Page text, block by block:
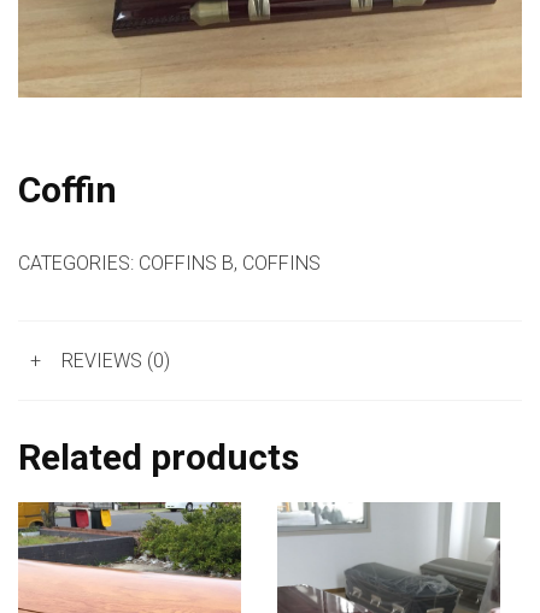
Coffin
CATEGORIES: COFFINS B, COFFINS
+ REVIEWS (0)
Related products